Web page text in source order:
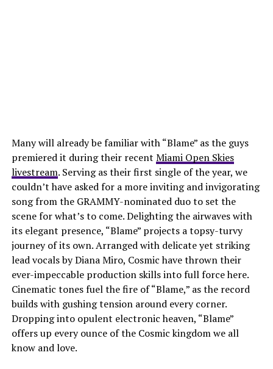
Many will already be familiar with “Blame” as the guys
premiered it during their recent Miami Open Skies
livestream. Serving as their first single of the year, we
couldn’t have asked for a more inviting and invigorating
song from the GRAMMY-nominated duo to set the
scene for what’s to come. Delighting the airwaves with
its elegant presence, “Blame” projects a topsy-turvy
journey of its own. Arranged with delicate yet striking
lead vocals by Diana Miro, Cosmic have thrown their
ever-impeccable production skills into full force here.
Cinematic tones fuel the fire of “Blame,” as the record
builds with gushing tension around every corner.
Dropping into opulent electronic heaven, “Blame”
offers up every ounce of the Cosmic kingdom we all
know and love.